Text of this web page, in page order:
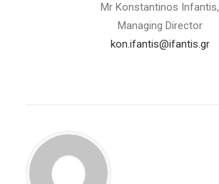
Mr Konstantinos Infantis,
Managing Director
kon.ifantis@ifantis.gr